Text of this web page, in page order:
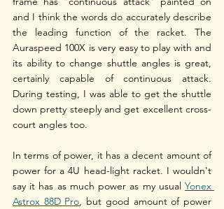
and I think the words do accurately describe
the leading function of the racket. The
Auraspeed 100X is very easy to play with and
its ability to change shuttle angles is great,
certainly capable of continuous attack.
During testing, I was able to get the shuttle
down pretty steeply and get excellent cross-
court angles too.
In terms of power, it has a decent amount of
power for a 4U head-light racket. I wouldn't
say it has as much power as my usual Yonex
Astrox 88D Pro, but good amount of power